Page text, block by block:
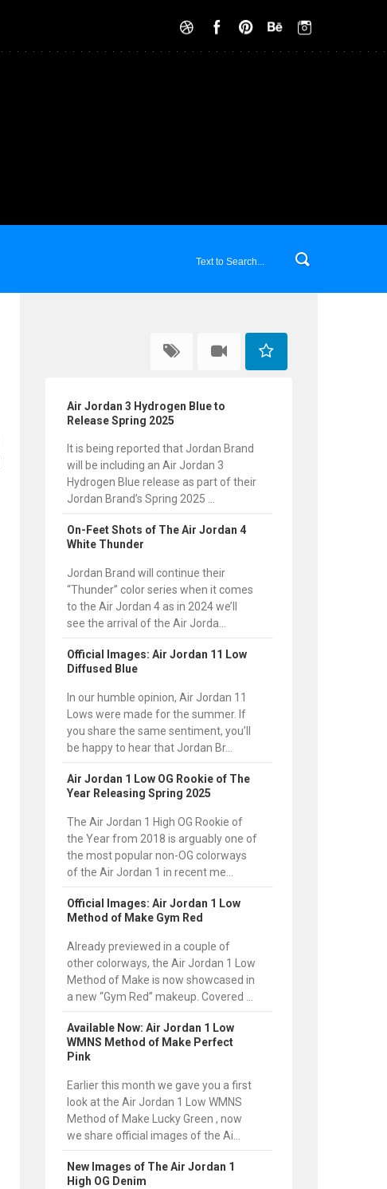
Air Jordan 3 Hydrogen Blue to
Release Spring 2025
It is being reported that Jordan Brand
will be including an Air Jordan 3
Hydrogen Blue release as part of their
Jordan Brand’s Spring 2025 ...
On-Feet Shots of The Air Jordan 4
White Thunder
Jordan Brand will continue their
“Thunder” color series when it comes
to the Air Jordan 4 as in 2024 we’ll
see the arrival of the Air Jorda...
Official Images: Air Jordan 11 Low
Diffused Blue
In our humble opinion, Air Jordan 11
Lows were made for the summer. If
you share the same sentiment, you’ll
be happy to hear that Jordan Br...
Air Jordan 1 Low OG Rookie of The
Year Releasing Spring 2025
The Air Jordan 1 High OG Rookie of
the Year from 2018 is arguably one of
the most popular non-OG colorways
of the Air Jordan 1 in recent me...
Official Images: Air Jordan 1 Low
Method of Make Gym Red
Already previewed in a couple of
other colorways, the Air Jordan 1 Low
Method of Make is now showcased in
a new “Gym Red” makeup. Covered ...
Available Now: Air Jordan 1 Low
WMNS Method of Make Perfect
Pink
Earlier this month we gave you a first
look at the Air Jordan 1 Low WMNS
Method of Make Lucky Green , now
we share official images of the Ai...
New Images of The Air Jordan 1
High OG Denim